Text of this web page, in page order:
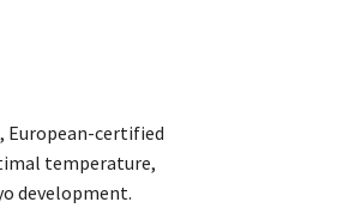
European-certified
temperature,
development.